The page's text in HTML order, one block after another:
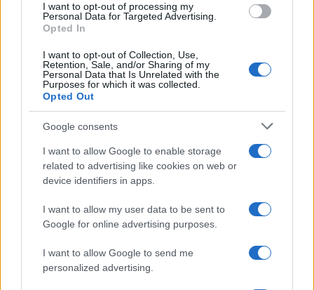
I want to opt-out of processing my
Personal Data for Targeted Advertising.
Opted In
I want to opt-out of Collection, Use,
Retention, Sale, and/or Sharing of my
Personal Data that Is Unrelated with the
Purposes for which it was collected.
Opted Out
Google consents
I want to allow Google to enable storage
related to advertising like cookies on web or
device identifiers in apps.
I want to allow my user data to be sent to
Google for online advertising purposes.
I want to allow Google to send me
personalized advertising.
Read more